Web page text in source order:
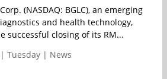
(NASDAQ: BGLC), an emerging
and health technology,
successful closing of its RM...
Tuesday | News